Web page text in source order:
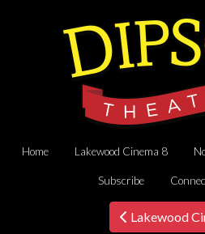
Home Lakewood Cinema 8
Subscribe
Lakewood